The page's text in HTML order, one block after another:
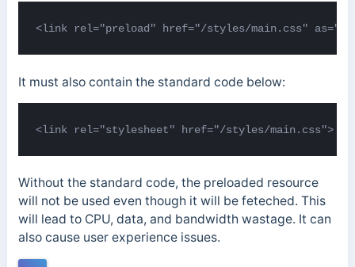
<link rel="preload" href="/styles/main.css"
It must also contain the standard code below:
<link rel="stylesheet" href="/styles/main.css">
Without the standard code, the preloaded resource
will not be used even though it will be feteched. This
will lead to CPU, data, and bandwidth wastage. It can
also cause user experience issues.